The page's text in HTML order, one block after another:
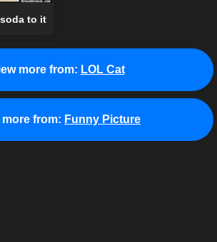
to it
more from: LOL Cat
more from: Funny Picture